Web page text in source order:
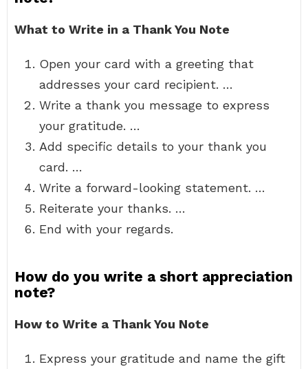
What to Write in a Thank You Note
Open your card with a greeting that
addresses your card recipient. …
Write a thank you message to express
your gratitude. …
Add specific details to your thank you
card. …
Write a forward-looking statement. …
Reiterate your thanks. …
End with your regards.
How do you write a short appreciation
note?
How to Write a Thank You Note
Express your gratitude and name the gift